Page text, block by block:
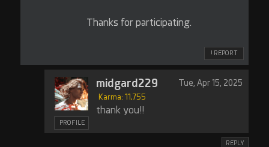
Thanks for participating.
! REPORT
PROFILE
midgard229
Karma: 11,755
Tue, Apr 15, 2025
thank you!!
REPLY